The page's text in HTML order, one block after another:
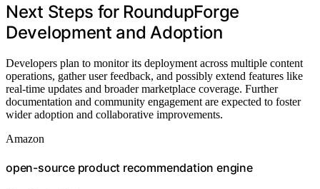
Next Steps for RoundupForge
Development and Adoption
Developers plan to monitor its deployment across multiple content
operations, gather user feedback, and possibly extend features like
real-time updates and broader marketplace coverage. Further
documentation and community engagement are expected to foster
wider adoption and collaborative improvements.
Amazon
open-source product recommendation engine